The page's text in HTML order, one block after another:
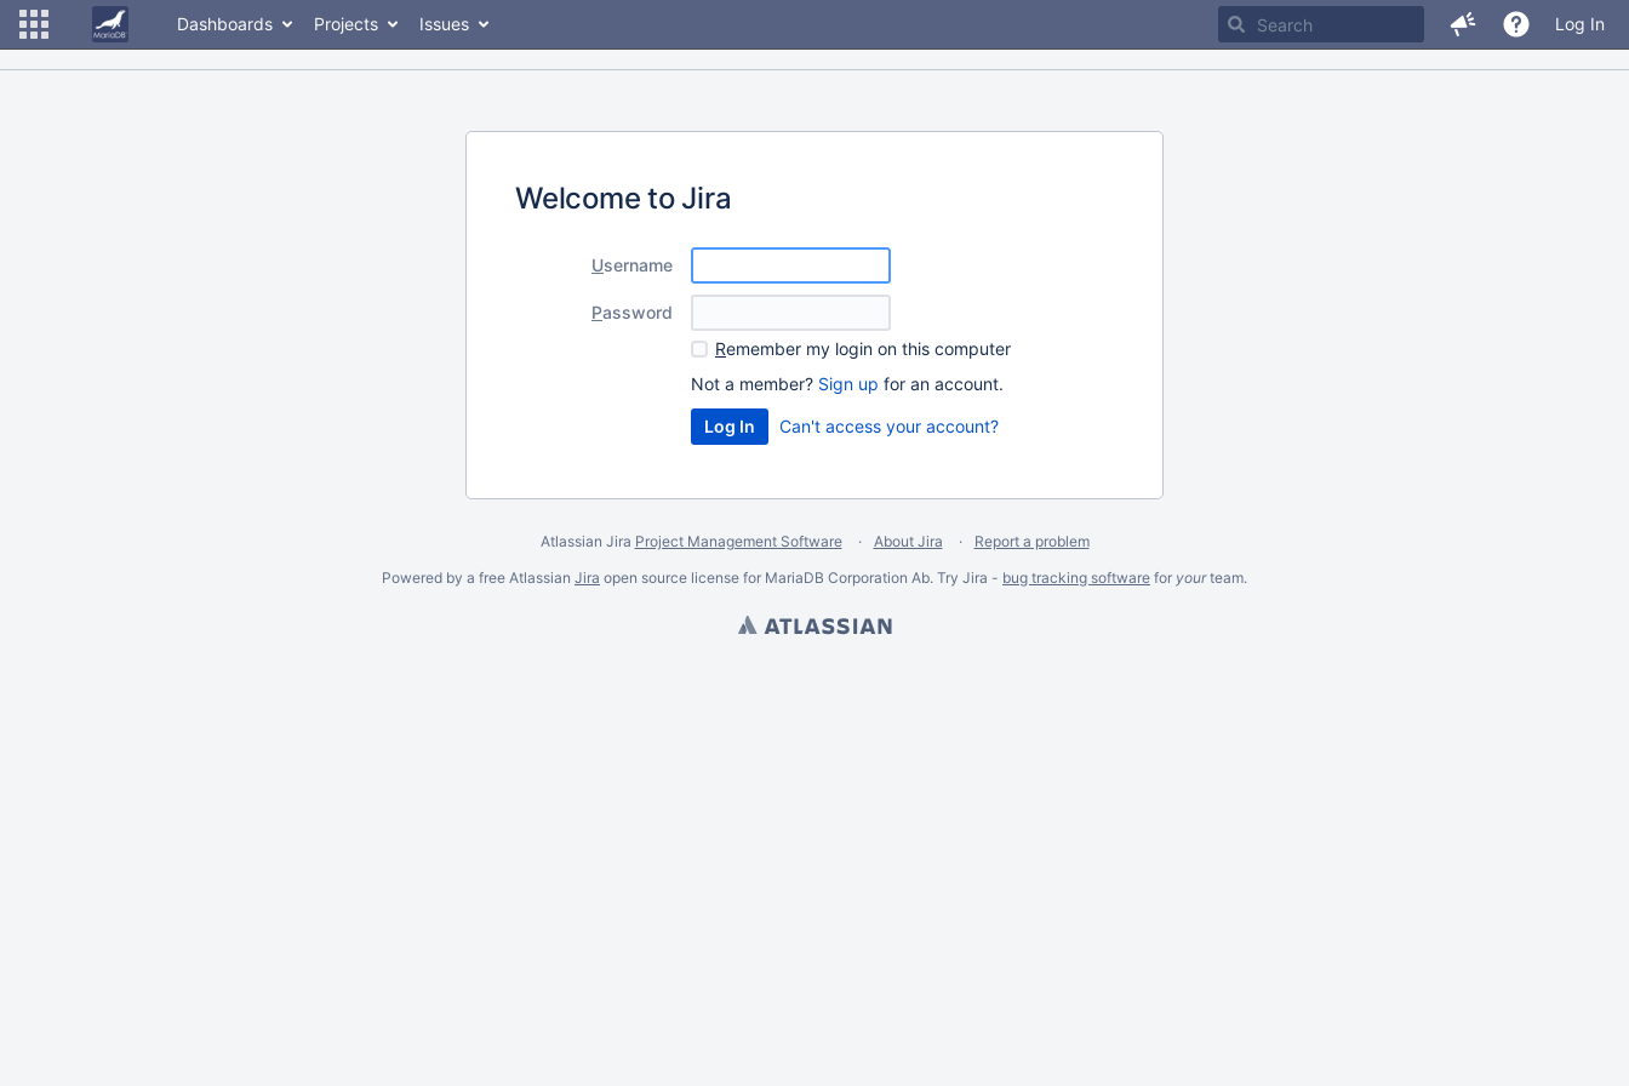
Dashboards Projects Issues Log In
Welcome to Jira
Username
Password
Remember my login on this computer
Not a member? Sign up for an account.
Can't access your account?
Atlassian Jira Project Management Software About Jira
Report a problem
Powered by a free Atlassian Jira open source license for MariaDB Corporation Ab. Try Jira - bug tracking software for yourteam.